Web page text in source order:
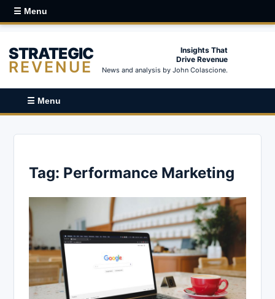
☰ Menu
STRATEGIC
REVENUE
Insights That
Drive Revenue
News and analysis by John Colascione.
☰ Menu
Tag: Performance Marketing